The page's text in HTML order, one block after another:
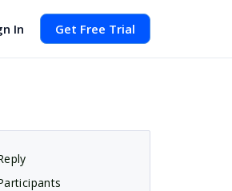
In Get Free Trial